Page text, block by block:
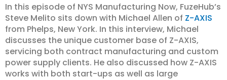
In this episode of NYS Manufacturing Now, FuzeHub’s
Steve Melito sits down with Michael Allen of Z-AXIS
from Phelps, New York. In this interview, Michael
discusses the unique customer base of Z-AXIS,
servicing both contract manufacturing and custom
power supply clients. He also discussed how Z-AXIS
works with both start-ups as well as large